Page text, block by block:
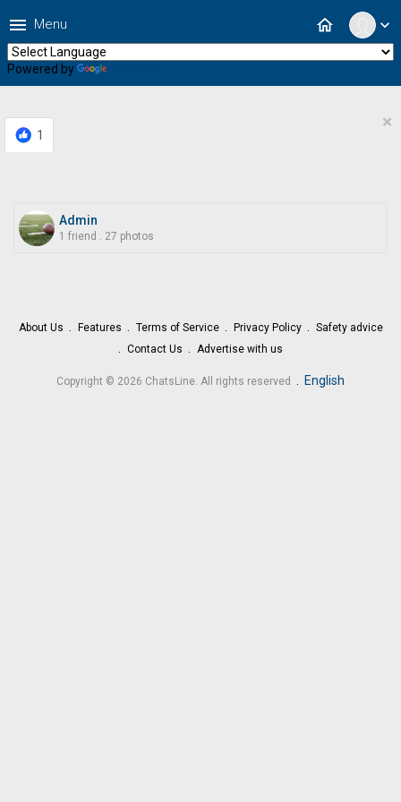
expand_more
home
menu Menu
Powered by
1
×
Admin
1 friend . 27 photos
About Us Features Terms of Service Privacy Policy
Safety advice
Contact Us
Advertise with us
Copyright © 2026 ChatsLine. All rights reserved . English